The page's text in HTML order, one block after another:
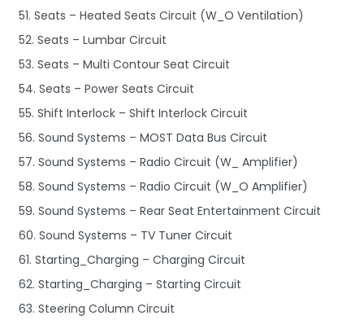
51. Seats – Heated Seats Circuit (W_O Ventilation)
52. Seats – Lumbar Circuit
53. Seats – Multi Contour Seat Circuit
54. Seats – Power Seats Circuit
55. Shift Interlock – Shift Interlock Circuit
56. Sound Systems – MOST Data Bus Circuit
57. Sound Systems – Radio Circuit (W_ Amplifier)
58. Sound Systems – Radio Circuit (W_O Amplifier)
59. Sound Systems – Rear Seat Entertainment Circuit
60. Sound Systems – TV Tuner Circuit
61. Starting_Charging – Charging Circuit
62. Starting_Charging – Starting Circuit
63. Steering Column Circuit